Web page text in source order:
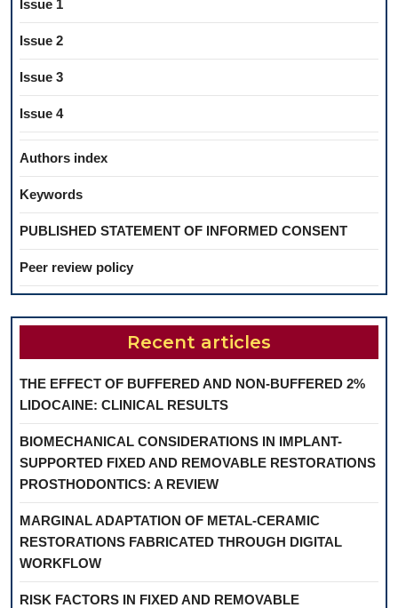
Issue 1
Issue 2
Issue 3
Issue 4
Authors index
Keywords
PUBLISHED STATEMENT OF INFORMED CONSENT
Peer review policy
Recent articles
THE EFFECT OF BUFFERED AND NON-BUFFERED 2%
LIDOCAINE: CLINICAL RESULTS
BIOMECHANICAL CONSIDERATIONS IN IMPLANT-
SUPPORTED FIXED AND REMOVABLE RESTORATIONS
PROSTHODONTICS: A REVIEW
MARGINAL ADAPTATION OF METAL-CERAMIC
RESTORATIONS FABRICATED THROUGH DIGITAL
WORKFLOW
RISK FACTORS IN FIXED AND REMOVABLE